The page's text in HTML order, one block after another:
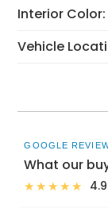
Interior Color:
Vehicle
GOOGLE
What our
★★★★★ 4.9